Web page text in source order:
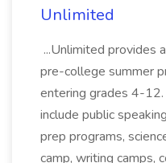
Unlimited
...Unlimited provides
pre-college summer
entering grades 4-
include public
prep programs,
camp, writing camps,